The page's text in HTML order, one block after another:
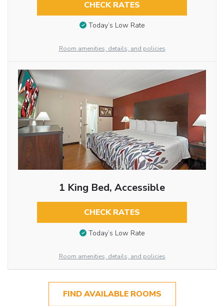
CHECK RATES
Today’s Low Rate
Room amenities, details, and policies
1 King Bed, Accessible
CHECK RATES
Today’s Low Rate
Room amenities, details, and policies
FIND AVAILABLE ROOMS